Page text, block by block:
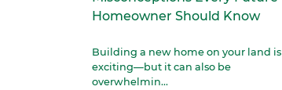
Homeowner Should Know
Building a new home on your land is
exciting—but it can also be
overwhelmin...